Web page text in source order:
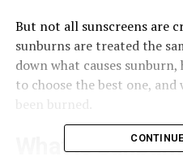
But not all sunscreens are
sunburns are treated the
down what causes
to choose the best one,
been burned.
What Is